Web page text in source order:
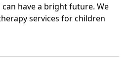
have a bright future. We
services for children